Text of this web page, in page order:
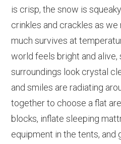
is crisp, the snow is
crinkles and crackles as we
much survives at
world feels bright and alive,
surroundings look crystal
and smiles are radiating
together to choose a flat
blocks, inflate sleeping
equipment in the tents, and